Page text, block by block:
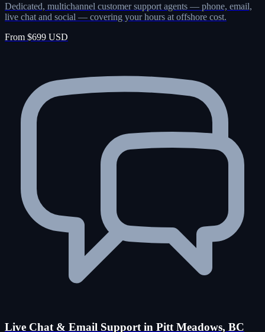
Dedicated, multichannel customer support agents — phone, email,
live chat and social — covering your hours at offshore cost.
From $699 USD
Live Chat & Email Support in Pitt Meadows, BC